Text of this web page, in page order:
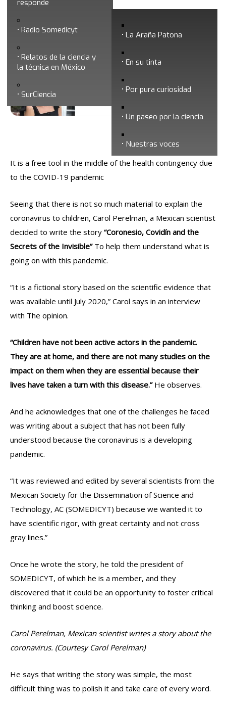
responde
Radio Somedicyt La Araña Patona
En su tinta
Por pura curiosidad
Un paseo por la ciencia
Nuestras voces
Relatos de la ciencia y
la técnica en México
SurCiencia
Mexican scientist writes book to explain
coronavirus to children
It is a free tool in the middle of the health contingency due
to the COVID-19 pandemic
Seeing that there is not so much material to explain the
coronavirus to children, Carol Perelman, a Mexican scientist
decided to write the story “Coronesio, Covidín and the
Secrets of the Invisible” To help them understand what is
going on with this pandemic.
“It is a fictional story based on the scientific evidence that
was available until July 2020,” Carol says in an interview
with The opinion.
“Children have not been active actors in the pandemic.
They are at home, and there are not many studies on the
impact on them when they are essential because their
lives have taken a turn with this disease.”He observes.
And he acknowledges that one of the challenges he faced
was writing about a subject that has not been fully
understood because the coronavirus is a developing
pandemic.
“It was reviewed and edited by several scientists from the
Mexican Society for the Dissemination of Science and
Technology, AC (SOMEDICYT) because we wanted it to
have scientific rigor, with great certainty and not cross
gray lines.”
Once he wrote the story, he told the president of
SOMEDICYT, of which he is a member, and they
discovered that it could be an opportunity to foster critical
thinking and boost science.
Carol Perelman, Mexican scientist writes a story about the
coronavirus. (Courtesy Carol Perelman)
He says that writing the story was simple, the most
difficult thing was to polish it and take care of every word.